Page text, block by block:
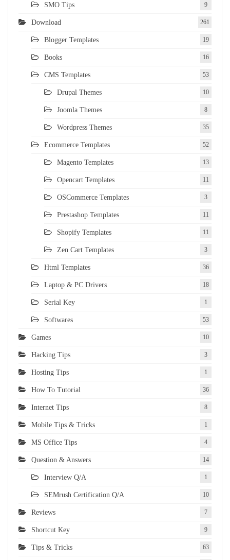
SMO Tips 9
Download 261
Blogger Templates 19
Books 16
CMS Templates 53
Drupal Themes 10
Joomla Themes 8
Wordpress Themes 35
Ecommerce Templates 52
Magento Templates 13
Opencart Templates 11
OSCommerce Templates 3
Prestashop Templates 11
Shopify Templates 11
Zen Cart Templates 3
Html Templates 36
Laptop & PC Drivers 18
Serial Key 1
Softwares 53
Games 10
Hacking Tips 3
Hosting Tips 1
How To Tutorial 36
Internet Tips 8
Mobile Tips & Tricks 1
MS Office Tips 4
Question & Answers 14
Interview Q/A 1
SEMrush Certification Q/A 10
Reviews 7
Shortcut Key 9
Tips & Tricks 63